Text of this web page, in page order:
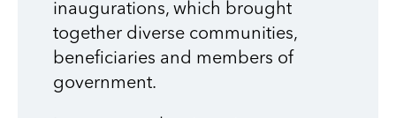
inaugurations, which brought
together diverse communities,
beneficiaries and members of
government.